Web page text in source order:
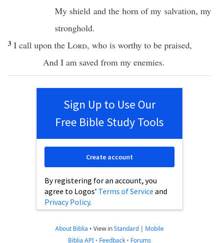
My shield and the hornof my salvation, my
stronghold.
3 I call upon the Lord, who is worthy to be praised,
And I am saved from my enemies.
Sign Up to Use Our
Free Bible Study Tools
By registering for an account, you
agree to Logos’ Terms of Service and
Privacy Policy.
Create account
About Biblia • View inStandard | Mobile
Biblia API • Feedback • Forums